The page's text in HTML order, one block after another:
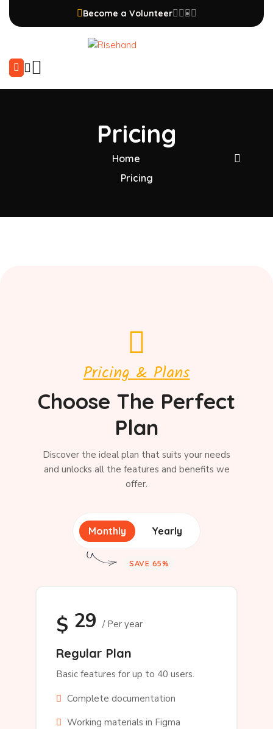
Become a Volunteer
Pricing
Home
Pricing
Pricing & Plans
Choose The Perfect
Plan
Discover the ideal plan that suits your needs
and unlocks all the features and benefits we
offer.
Monthly Yearly
SAVE 65%
$ 29 / Per year
Regular Plan
Basic features for up to 40 users.
Complete documentation
Working materials in Figma